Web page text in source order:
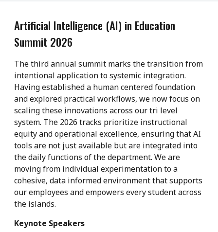
Artificial Intelligence (AI) in Education
Summit 2026
The third annual summit marks the transition from
intentional application to systemic integration.
Having established a human centered foundation
and explored practical workflows, we now focus on
scaling these innovations across our tri level
system. The 2026 tracks prioritize instructional
equity and operational excellence, ensuring that AI
tools are not just available but are integrated into
the daily functions of the department. We are
moving from individual experimentation to a
cohesive, data informed environment that supports
our employees and empowers every student across
the islands.
Keynote Speakers